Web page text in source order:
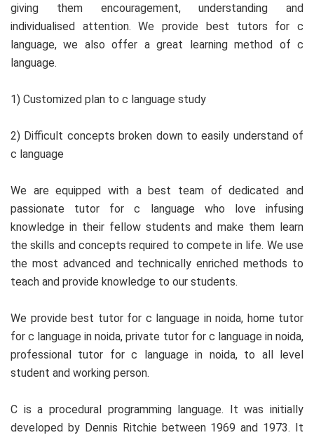
giving them encouragement, understanding and
individualised attention. We provide best tutors for c
language, we also offer a great learning method of c
language.
1) Customized plan to c language study
2) Difficult concepts broken down to easily understand of
c language
We are equipped with a best team of dedicated and
passionate tutor for c language who love infusing
knowledge in their fellow students and make them learn
the skills and concepts required to compete in life. We use
the most advanced and technically enriched methods to
teach and provide knowledge to our students.
We provide best tutor for c language in noida, home tutor
for c language in noida, private tutor for c language in noida,
professional tutor for c language in noida, to all level
student and working person.
C is a procedural programming language. It was initially
developed by Dennis Ritchie between 1969 and 1973. It